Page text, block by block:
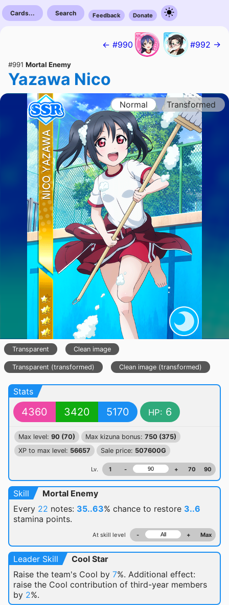
Cards... Search Feedback Donate
← #990 #992 →
#991 Mortal Enemy
Yazawa Nico
Normal Transformed
Transparent Clean image
Transparent (transformed) Clean image (transformed)
Stats
4360 3420 5170 HP: 6
Max level: 90 (70) Max kizuna bonus: 750 (375)
XP to max level: 56657 Sale price: 507600G
Lv. 1 - + 70 90
Skill
Mortal Enemy
Every 22 notes: 35..63% chance to restore 3..6
stamina points.
At skill level - + Max
Leader Skill
Cool Star
Raise the team's Cool by 7%. Additional effect:
raise the Cool contribution of third-year members
by 2%.